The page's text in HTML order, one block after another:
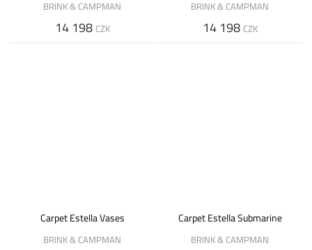
BRINK & CAMPMAN
14 198 CZK
BRINK & CAMPMAN
14 198 CZK
Carpet Estella Vases
BRINK & CAMPMAN
Carpet Estella Submarine
BRINK & CAMPMAN